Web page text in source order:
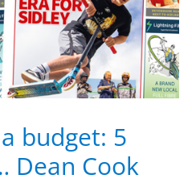
budget: 5
Dean Cook